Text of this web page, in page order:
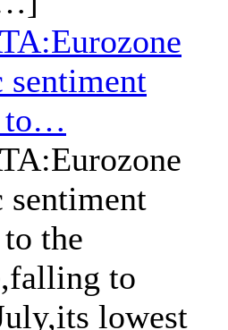
sentiment
to…
sentiment
the
to
lowest